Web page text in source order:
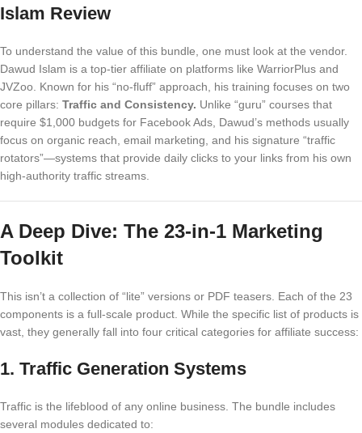
Islam Review
To understand the value of this bundle, one must look at the vendor.
Dawud Islam is a top-tier affiliate on platforms like WarriorPlus and
JVZoo. Known for his “no-fluff” approach, his training focuses on two
core pillars: Traffic and Consistency. Unlike “guru” courses that
require $1,000 budgets for Facebook Ads, Dawud’s methods usually
focus on organic reach, email marketing, and his signature “traffic
rotators”—systems that provide daily clicks to your links from his own
high-authority traffic streams.
A Deep Dive: The 23-in-1 Marketing
Toolkit
This isn’t a collection of “lite” versions or PDF teasers. Each of the 23
components is a full-scale product. While the specific list of products is
vast, they generally fall into four critical categories for affiliate success:
1. Traffic Generation Systems
Traffic is the lifeblood of any online business. The bundle includes
several modules dedicated to: